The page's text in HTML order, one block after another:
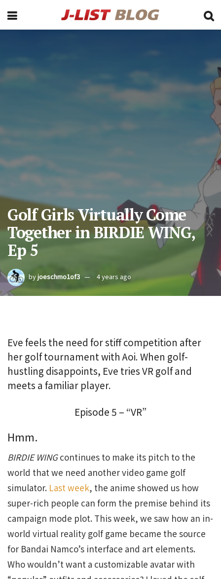
Golf Girls Virtually Come
Together in BIRDIE WING,
Ep 5
byjoeschmo1of3 4 years ago
Eve feels the need for stiff competition after
her golf tournament with Aoi. When golf-
hustling disappoints, Eve tries VR golf and
meets a familiar player.
Episode 5 – “VR”
Hmm.
BIRDIE WINGcontinues to make its pitch to the
world that we need another video game golf
simulator. Last week, the anime showed us how
super-rich people can form the premise behind its
campaign mode plot. This week, we saw how an in-
world virtual reality golf game became the source
for Bandai Namco’s interface and art elements.
Who wouldn’t want a customizable avatar with